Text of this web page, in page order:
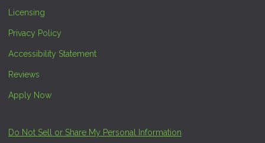
Licensing
Privacy Policy
Accessibility Statement
Reviews
Apply Now
Do Not Sell or Share My Personal Information